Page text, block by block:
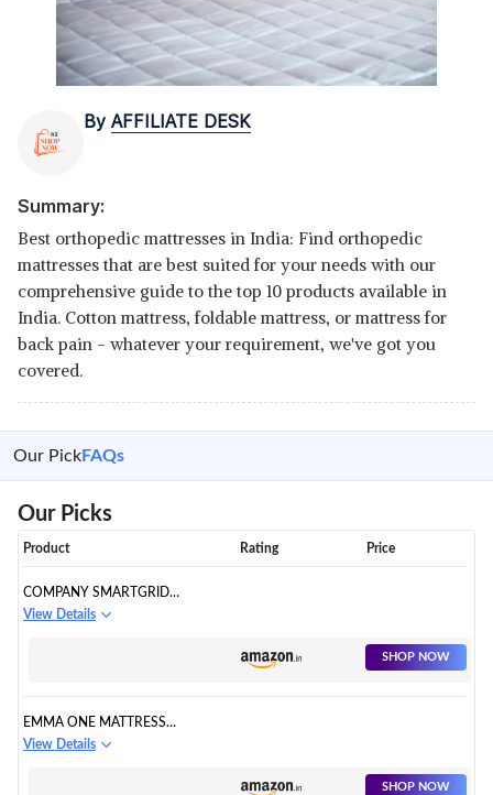
By AFFILIATE DESK
Summary:
Best orthopedic mattresses in India: Find orthopedic
mattresses that are best suited for your needs with our
comprehensive guide to the top 10 products available in
India. Cotton mattress, foldable mattress, or mattress for
back pain - whatever your requirement, we've got you
covered.
Our PickFAQs
Our Picks
Product Rating Price
COMPANY SMARTGRID
ORTHOPEDIC MATTRESS
View Details
SHOP NOW
EMMA ONE MATTRESS
ORTHOPEDIC
View Details
SHOP NOW